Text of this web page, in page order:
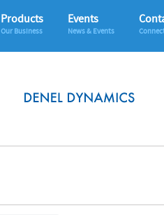
Products
Our Business
Events
News & Events